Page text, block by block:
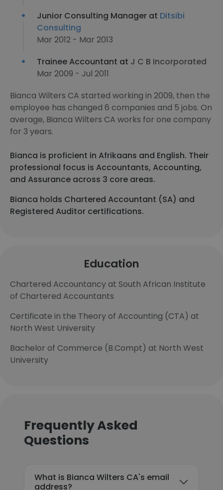
Junior Consulting Manager at Ditsibi
Consulting
Mar 2012 - Mar 2013
Trainee Accountant at J C B Incorporated
Mar 2009 - Jul 2011
Bianca Wilters CA started working in 2009, then the
employee has changed 6 companies and 5 jobs. On
average, Bianca Wilters CA works for one company
for 3 years.
Bianca is proficient in Afrikaans and English. Their
professional focus is Accountants, Accounting,
and Assurance across 3 core areas.
Bianca holds Chartered Accountant (SA) and
Registered Auditor certifications.
Education
Chartered Accountancy at South African Institute
of Chartered Accountants
Certificate in the Theory of Accounting (CTA) at
North West University
Bachelor of Commerce (B.Compt) at North West
University
Frequently Asked
Questions
What is Bianca Wilters CA's email
address?